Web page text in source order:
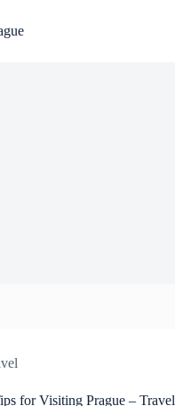
for Visiting Prague – Travel